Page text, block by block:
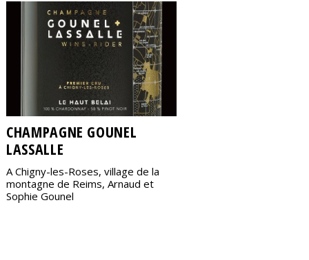
CHAMPAGNE GOUNEL
LASSALLE
A Chigny-les-Roses, village de la
montagne de Reims, Arnaud et
Sophie Gounel